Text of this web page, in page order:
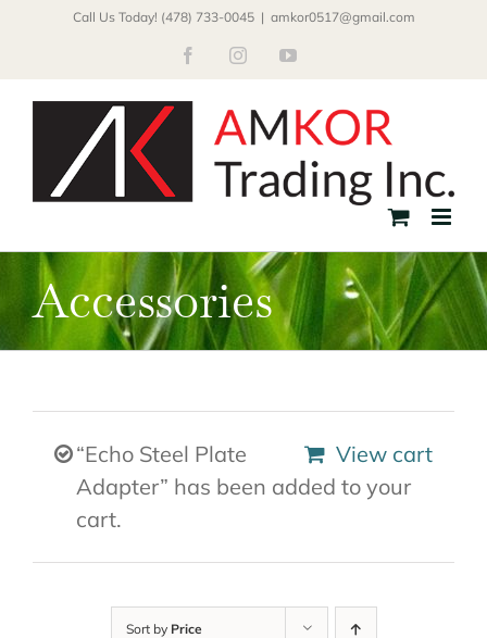
Call Us Today! (478) 733-0045 | amkor0517@gmail.com
FacebookInstagramYouTube
Accessories
View cart
“Echo Steel Plate
Adapter” has been added to your
cart.
Sort by Price